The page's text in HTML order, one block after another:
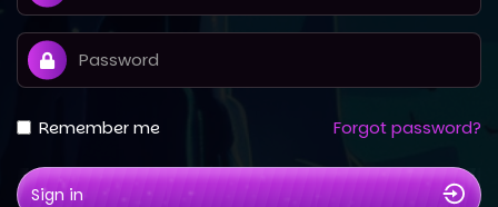
Remember me Forgot password?
Sign in